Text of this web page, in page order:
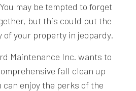
may be tempted to forget
but this could put the
of your property in jeopardy.
Maintenance Inc. wants to
fall clean up
can enjoy the perks of the